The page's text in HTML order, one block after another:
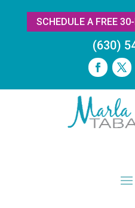
SCHEDULE A FREE
(630)